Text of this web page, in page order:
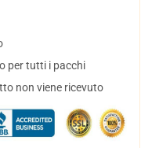
per tutti i pacchi
non viene ricevuto